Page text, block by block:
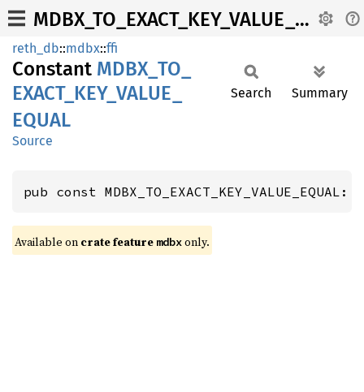
MDBX_TO_EXACT_KEY_VALUE_EQUAL
reth_db::mdbx::ffi
Constant MDBX_ TO_
EXACT_ KEY_ VALUE_
EQUAL
Source
Search Summary
pub const MDBX_TO_EXACT_KEY_VALUE_EQUAL:
Available on crate feature mdbxonly.